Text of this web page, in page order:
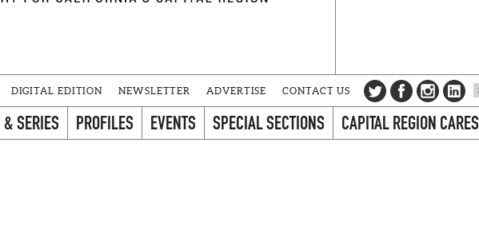
DIGITAL EDITION NEWSLETTER ADVERTISE CONTACT US
SERIES PROFILES EVENTS SPECIAL SECTIONS CAPITAL REGION CARES